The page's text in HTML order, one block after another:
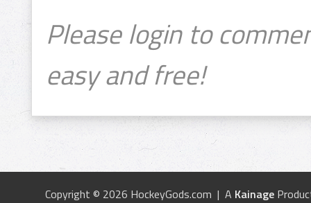
Please login to
easy and free!
Copyright © 2026 HockeyGods.com | A Kainage